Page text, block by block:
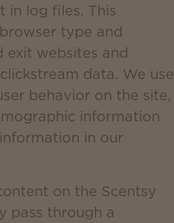
in log files. This
type and
exit websites and
data. We use
behavior on the site,
information
in our
on the Scentsy
pass through a